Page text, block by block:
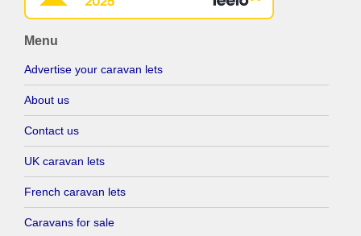
Menu
Advertise your caravan lets
About us
Contact us
UK caravan lets
French caravan lets
Caravans for sale